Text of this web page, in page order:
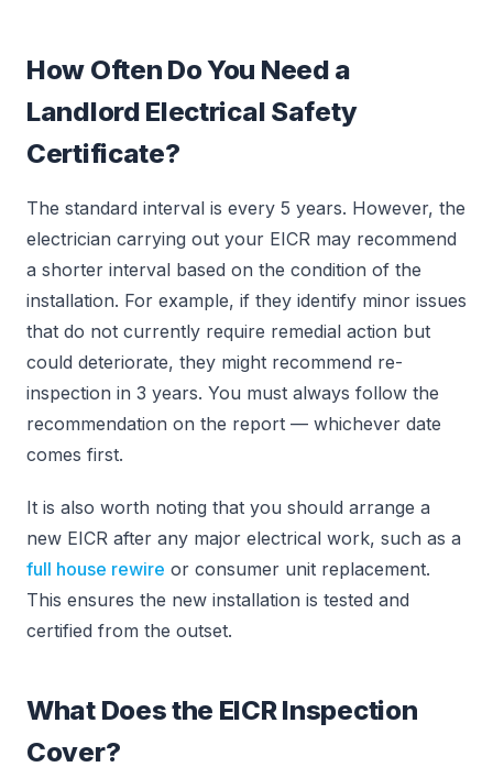
How Often Do You Need a
Landlord Electrical Safety
Certificate?
The standard interval is every 5 years. However, the
electrician carrying out your EICR may recommend
a shorter interval based on the condition of the
installation. For example, if they identify minor issues
that do not currently require remedial action but
could deteriorate, they might recommend re-
inspection in 3 years. You must always follow the
recommendation on the report — whichever date
comes first.
It is also worth noting that you should arrange a
new EICR after any major electrical work, such as a
full house rewire or consumer unit replacement.
This ensures the new installation is tested and
certified from the outset.
What Does the EICR Inspection
Cover?